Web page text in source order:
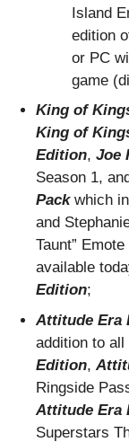
Island
edition
or PC
game
King of
King of
Edition, Joe
Season 1,
Pack which
and
Taunt”
available
Edition;
Attitude Era
addition to
Edition,
Ringside
Attitude Era
Superstars